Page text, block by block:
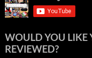
WOULD YOU LIKE
REVIEWED?